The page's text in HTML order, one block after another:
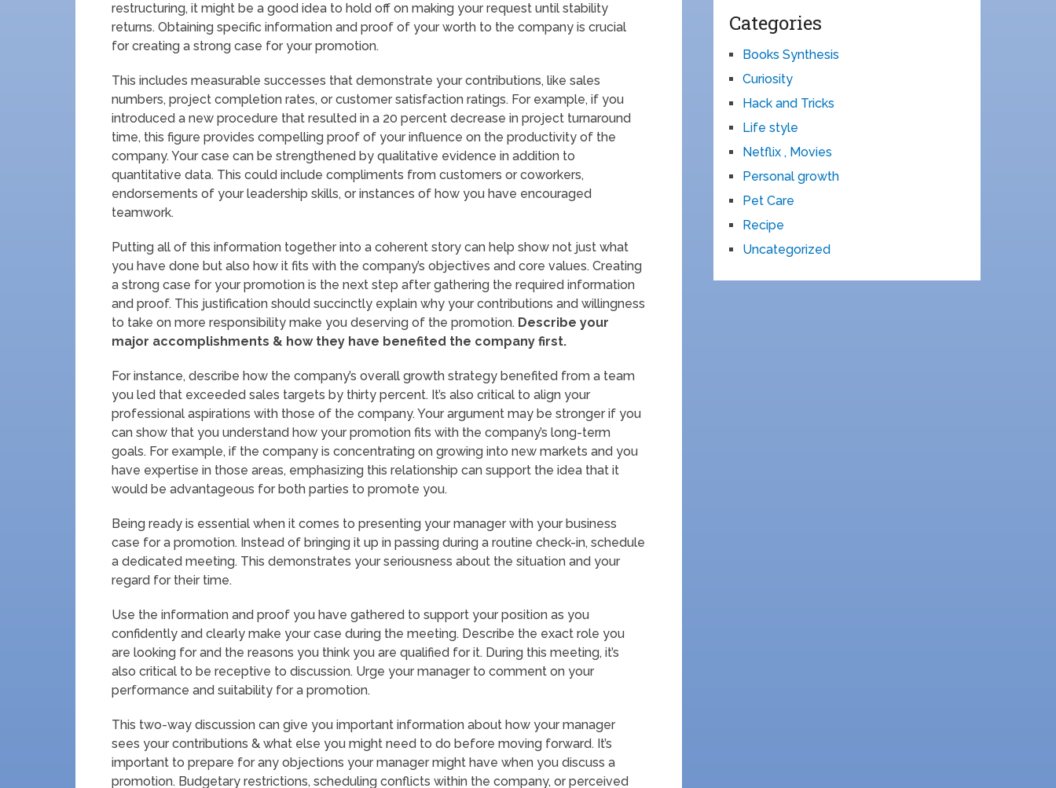
restructuring, it might be a good idea to hold off on making your request until stability
returns. Obtaining specific information and proof of your worth to the company is crucial
for creating a strong case for your promotion.
This includes measurable successes that demonstrate your contributions, like sales
numbers, project completion rates, or customer satisfaction ratings. For example, if you
introduced a new procedure that resulted in a 20 percent decrease in project turnaround
time, this figure provides compelling proof of your influence on the productivity of the
company. Your case can be strengthened by qualitative evidence in addition to
quantitative data. This could include compliments from customers or coworkers,
endorsements of your leadership skills, or instances of how you have encouraged
teamwork.
Putting all of this information together into a coherent story can help show not just what
you have done but also how it fits with the company’s objectives and core values. Creating
a strong case for your promotion is the next step after gathering the required information
and proof. This justification should succinctly explain why your contributions and willingness
to take on more responsibility make you deserving of the promotion. Describe your
major accomplishments & how they have benefited the company first.
For instance, describe how the company’s overall growth strategy benefited from a team
you led that exceeded sales targets by thirty percent. It’s also critical to align your
professional aspirations with those of the company. Your argument may be stronger if you
can show that you understand how your promotion fits with the company’s long-term
goals. For example, if the company is concentrating on growing into new markets and you
have expertise in those areas, emphasizing this relationship can support the idea that it
would be advantageous for both parties to promote you.
Being ready is essential when it comes to presenting your manager with your business
case for a promotion. Instead of bringing it up in passing during a routine check-in, schedule
a dedicated meeting. This demonstrates your seriousness about the situation and your
regard for their time.
Use the information and proof you have gathered to support your position as you
confidently and clearly make your case during the meeting. Describe the exact role you
are looking for and the reasons you think you are qualified for it. During this meeting, it’s
also critical to be receptive to discussion. Urge your manager to comment on your
performance and suitability for a promotion.
This two-way discussion can give you important information about how your manager
sees your contributions & what else you might need to do before moving forward. It’s
important to prepare for any objections your manager might have when you discuss a
promotion. Budgetary restrictions, scheduling conflicts within the company, or perceived
Categories
Books Synthesis
Curiosity
Hack and Tricks
Life style
Netflix , Movies
Personal growth
Pet Care
Recipe
Uncategorized